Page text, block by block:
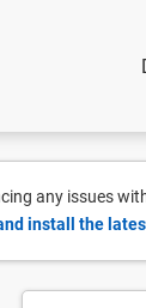
any issues
install the